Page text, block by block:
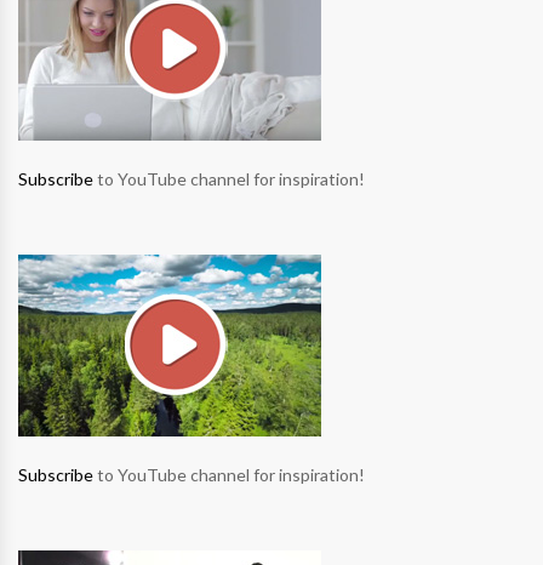
Subscribeto YouTube channel for inspiration!
Subscribeto YouTube channel for inspiration!